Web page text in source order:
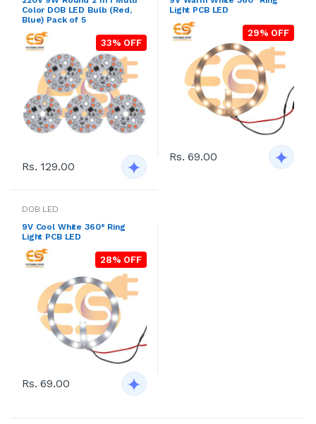
Color DOB LED Bulb (Red,
Blue) Pack of 5
33% OFF
Rs. 129.00
Light PCB LED
29% OFF
Rs. 69.00
DOB LED
9V Cool White 360° Ring
Light PCB LED
28% OFF
Rs. 69.00